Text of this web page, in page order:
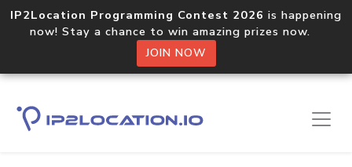
IP2Location Programming Contest 2026 is happening
now! Stay a chance to win amazing prizes now.
JOIN NOW